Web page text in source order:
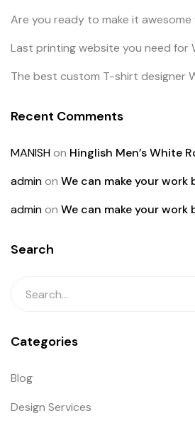
Are you ready to make it awesome
Last printing website you need for
The best custom T-shirt designer
Recent Comments
MANISHon Hinglish Men’s White
adminon We can make your work
adminon We can make your work
Search
Categories
Blog
Design Services